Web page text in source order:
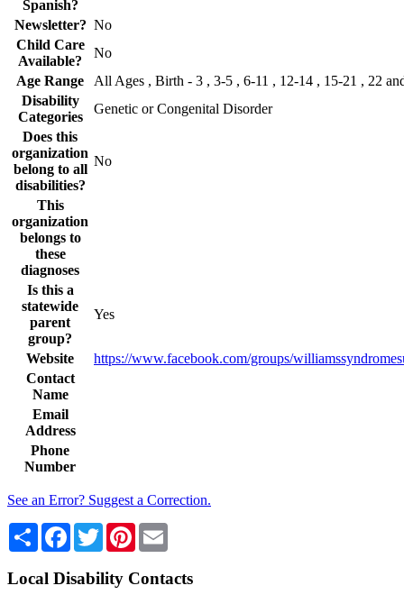
Spanish?
Newsletter? No
Child Care
Available?
No
Age Range
All Ages , Birth - 3 , 3-5 , 6-11 , 12-14 , 15-21 , 22
Disability
Categories
Genetic or Congenital Disorder
Does this
organization
belong to all
disabilities?
No
This
organization
belongs to
these
diagnoses
Is this a
statewide
parent
group?
Yes
Website
https://www.facebook.com/groups/
Contact
Name
Email
Address
Phone
Number
See an Error? Suggest a Correction.
Share Facebook
TwitterPinterest
Local Disability Contacts